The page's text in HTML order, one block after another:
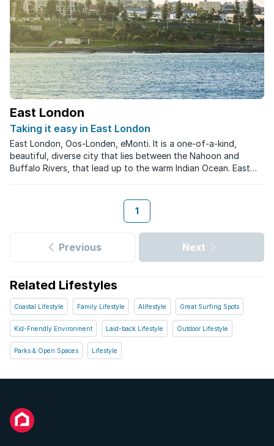
East London
Taking it easy in East London
East London, Oos-Londen, eMonti. It is a one-of-a-kind,
beautiful, diverse city that lies between the Nahoon and
Buffalo Rivers, that lead up to the warm Indian Ocean. East
motor industry. It is also known as the business hub of the
Transkei area, with many daily commuters coming in and out
relax, as just around the corner from the hustle and bustle lies
the magnificent East Coast. With camping, game drives and a
endless adventures waiting to be discovered.
1
Previous Next
Related Lifestyles
Coastal Lifestyle Family Lifestyle Alifestyle Great Surfing Spots
Kid-Friendly Environment Laid-back Lifestyle Outdoor Lifestyle
Parks & Open Spaces Lifestyle